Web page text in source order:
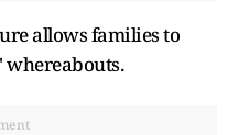
allows families to
whereabouts.